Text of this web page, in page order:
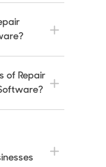
of Repair